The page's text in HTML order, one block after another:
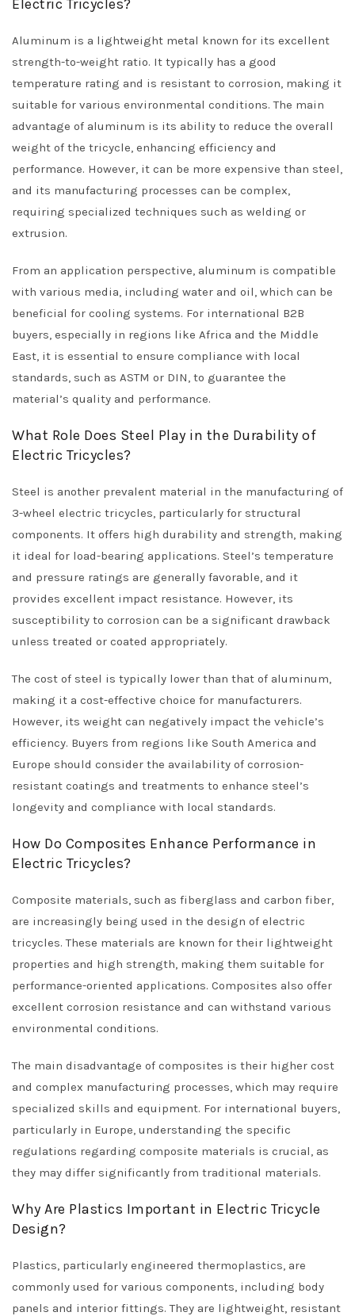
Electric Tricycles?
Aluminum is a lightweight metal known for its excellent
strength-to-weight ratio. It typically has a good
temperature rating and is resistant to corrosion, making it
suitable for various environmental conditions. The main
advantage of aluminum is its ability to reduce the overall
weight of the tricycle, enhancing efficiency and
performance. However, it can be more expensive than steel,
and its manufacturing processes can be complex,
requiring specialized techniques such as welding or
extrusion.
From an application perspective, aluminum is compatible
with various media, including water and oil, which can be
beneficial for cooling systems. For international B2B
buyers, especially in regions like Africa and the Middle
East, it is essential to ensure compliance with local
standards, such as ASTM or DIN, to guarantee the
material’s quality and performance.
What Role Does Steel Play in the Durability of
Electric Tricycles?
Steel is another prevalent material in the manufacturing of
3-wheel electric tricycles, particularly for structural
components. It offers high durability and strength, making
it ideal for load-bearing applications. Steel’s temperature
and pressure ratings are generally favorable, and it
provides excellent impact resistance. However, its
susceptibility to corrosion can be a significant drawback
unless treated or coated appropriately.
The cost of steel is typically lower than that of aluminum,
making it a cost-effective choice for manufacturers.
However, its weight can negatively impact the vehicle’s
efficiency. Buyers from regions like South America and
Europe should consider the availability of corrosion-
resistant coatings and treatments to enhance steel’s
longevity and compliance with local standards.
How Do Composites Enhance Performance in
Electric Tricycles?
Composite materials, such as fiberglass and carbon fiber,
are increasingly being used in the design of electric
tricycles. These materials are known for their lightweight
properties and high strength, making them suitable for
performance-oriented applications. Composites also offer
excellent corrosion resistance and can withstand various
environmental conditions.
The main disadvantage of composites is their higher cost
and complex manufacturing processes, which may require
specialized skills and equipment. For international buyers,
particularly in Europe, understanding the specific
regulations regarding composite materials is crucial, as
they may differ significantly from traditional materials.
Why Are Plastics Important in Electric Tricycle
Design?
Plastics, particularly engineered thermoplastics, are
commonly used for various components, including body
panels and interior fittings. They are lightweight, resistant